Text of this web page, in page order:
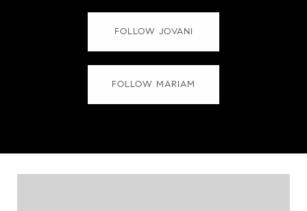
FOLLOW JOVANI
FOLLOW MARIAM